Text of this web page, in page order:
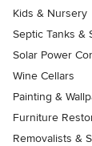
Kids & Nursery
Septic Tanks &
Solar Power
Wine Cellars
Painting &
Furniture
Removalists &